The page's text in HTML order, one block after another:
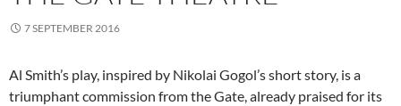
7 SEPTEMBER 2016
Al Smith’s play, inspired by Nikolai Gogol’s short story, is a
triumphant commission from the Gate, already praised for its